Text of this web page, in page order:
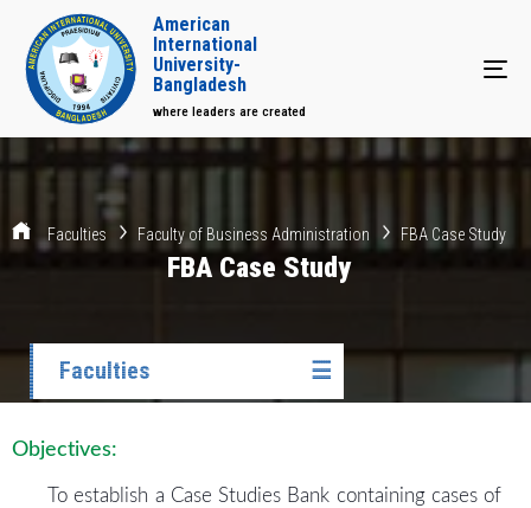
American
International
University-
Bangladesh
where leaders are created
Faculties Faculty of Business Administration FBA Case Study
FBA Case Study
Faculties ☰
Objectives:
To establish a Case Studies Bank containing cases of